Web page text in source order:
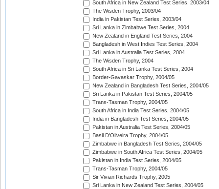
South Africa in New Zealand Test Series, 2003/04
The Wisden Trophy, 2003/04
India in Pakistan Test Series, 2003/04
Sri Lanka in Zimbabwe Test Series, 2004
New Zealand in England Test Series, 2004
Bangladesh in West Indies Test Series, 2004
Sri Lanka in Australia Test Series, 2004
The Wisden Trophy, 2004
South Africa in Sri Lanka Test Series, 2004
Border-Gavaskar Trophy, 2004/05
New Zealand in Bangladesh Test Series, 2004/05
Sri Lanka in Pakistan Test Series, 2004/05
Trans-Tasman Trophy, 2004/05
South Africa in India Test Series, 2004/05
India in Bangladesh Test Series, 2004/05
Pakistan in Australia Test Series, 2004/05
Basil D'Oliveira Trophy, 2004/05
Zimbabwe in Bangladesh Test Series, 2004/05
Zimbabwe in South Africa Test Series, 2004/05
Pakistan in India Test Series, 2004/05
Trans-Tasman Trophy, 2004/05
Sir Vivian Richards Trophy, 2005
Sri Lanka in New Zealand Test Series, 2004/05